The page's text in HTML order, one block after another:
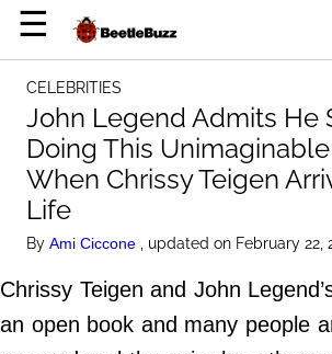
Celebrities
Life Hacks
News
Witty
About Us
☰
CELEBRITIES
John Legend Admits He
Doing This
When Chrissy Teigen
Life
By Ami Ciccone , updated on February 22,
Chrissy Teigen and John
an open book and many people